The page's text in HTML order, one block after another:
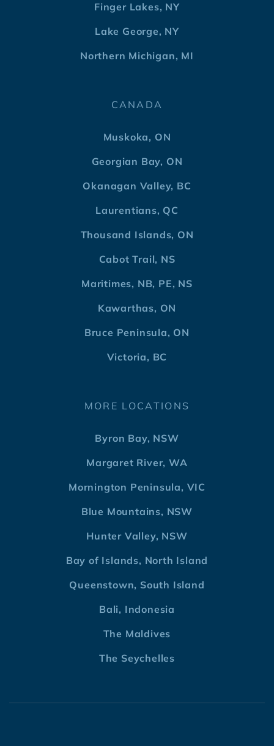
Finger Lakes, NY
Lake George, NY
Northern Michigan, MI
CANADA
Muskoka, ON
Georgian Bay, ON
Okanagan Valley, BC
Laurentians, QC
Thousand Islands, ON
Cabot Trail, NS
Maritimes, NB, PE, NS
Kawarthas, ON
Bruce Peninsula, ON
Victoria, BC
MORE LOCATIONS
Byron Bay, NSW
Margaret River, WA
Mornington Peninsula, VIC
Blue Mountains, NSW
Hunter Valley, NSW
Bay of Islands, North Island
Queenstown, South Island
Bali, Indonesia
The Maldives
The Seychelles